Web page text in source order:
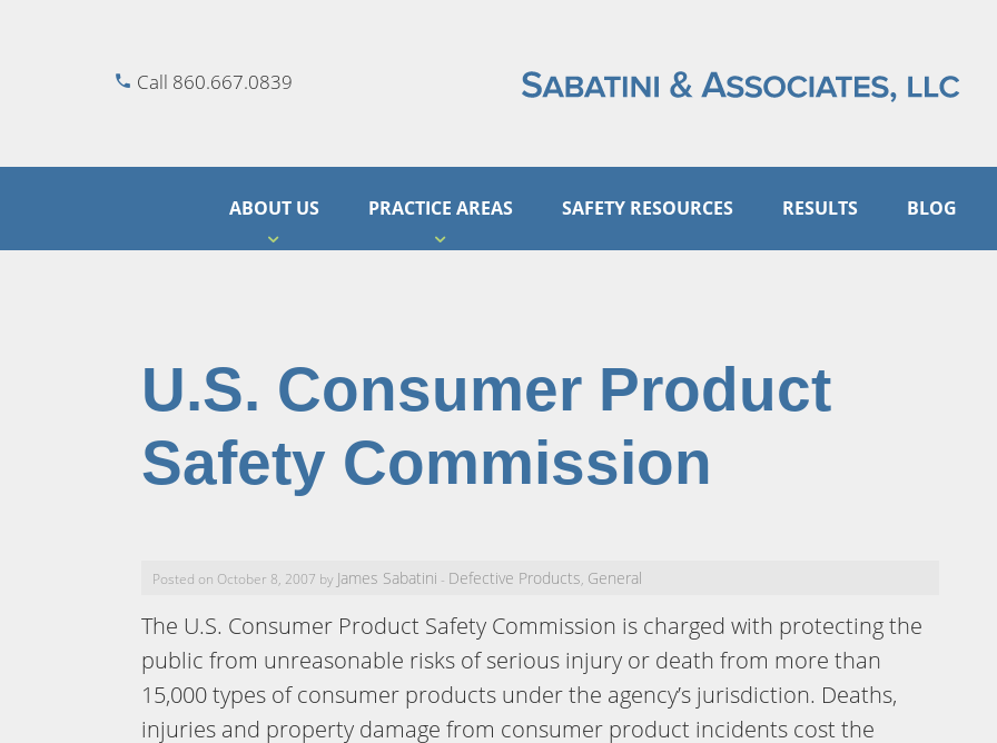
Call 860.667.0839
ABOUT US PRACTICE AREAS SAFETY RESOURCES RESULTS BLOG
U.S. Consumer Product
Safety Commission
Posted on October 8, 2007 by James Sabatini - Defective Products, General
The U.S. Consumer Product Safety Commission is charged with protecting the
public from unreasonable risks of serious injury or death from more than
15,000 types of consumer products under the agency’s jurisdiction. Deaths,
injuries and property damage from consumer product incidents cost the